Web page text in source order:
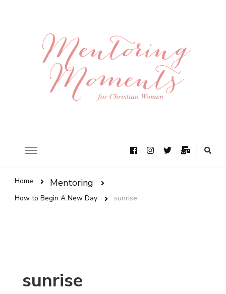
Home Mentoring
How to Begin A New Day sunrise
sunrise